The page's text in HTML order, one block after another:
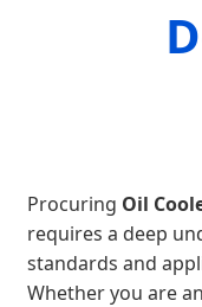
Procuring Oil
requires a deep
standards and
Whether you are